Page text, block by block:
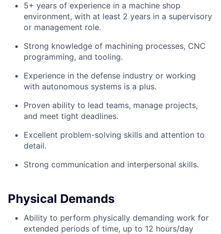
5+ years of experience in a machine shop
environment, with at least 2 years in a supervisory
or management role.
Strong knowledge of machining processes, CNC
programming, and tooling.
Experience in the defense industry or working
with autonomous systems is a plus.
Proven ability to lead teams, manage projects,
and meet tight deadlines.
Excellent problem-solving skills and attention to
detail.
Strong communication and interpersonal skills.
Physical Demands
Ability to perform physically demanding work for
extended periods of time, up to 12 hours/day